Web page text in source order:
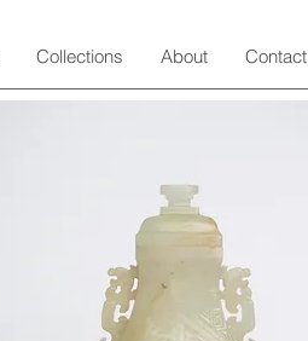
Collections About Contact